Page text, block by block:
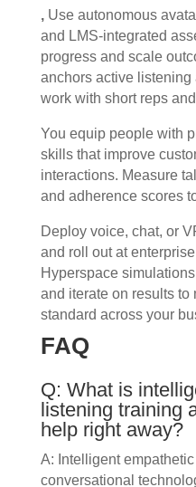
,Use autonomous
and LMS-integrated
progress and scale
anchors active
work with short reps
You equip people with
skills that improve
interactions. Measure
and adherence scores
Deploy voice, chat, or
and roll out at
Hyperspace
and iterate on results to
standard across your
FAQ
Q: What is
listening training
help right away?
A: Intelligent
conversational